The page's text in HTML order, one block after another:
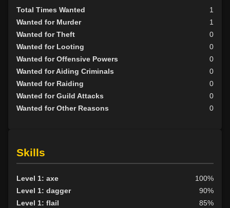
Total Times Wanted
1
Wanted for Murder
1
Wanted for Theft
0
Wanted for Looting
0
Wanted for Offensive Powers
0
Wanted for Aiding Criminals
0
Wanted for Raiding
0
Wanted for Guild Attacks
0
Wanted for Other Reasons
0
Skills
Level 1: axe
100%
Level 1: dagger
90%
Level 1: flail
85%